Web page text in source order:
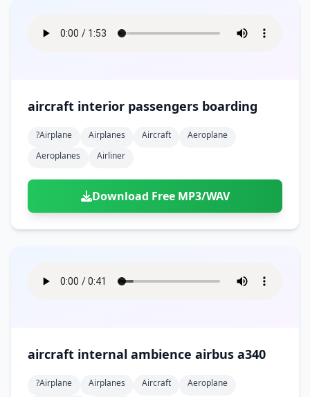
aircraft interior passengers boarding
?airplane Airplanes Aircraft
Aeroplane
Aeroplanes
Airliner
Download Free MP3/WAV
aircraft internal ambience airbus a340
?airplane Airplanes Aircraft
Aeroplane